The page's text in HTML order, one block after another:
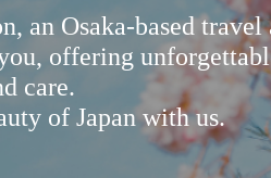
an Osaka-based travel
offering
care.
of Japan with us.